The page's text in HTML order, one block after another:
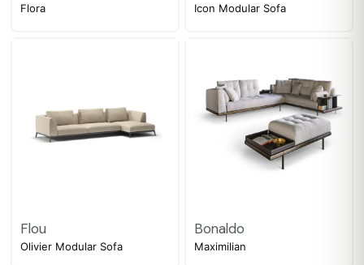
Flora Icon Modular Sofa
Flou
Olivier Modular Sofa
Bonaldo
Maximilian